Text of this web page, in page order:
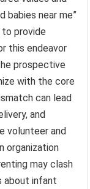
babies near me”
provide
this endeavor
prospective
with the core
can lead
and
volunteer and
organization
may clash
about infant